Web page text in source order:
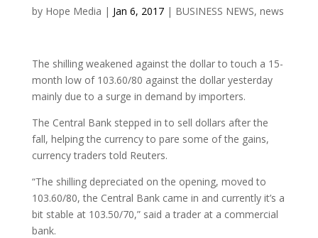
by Hope Media | Jan 6, 2017| BUSINESS NEWS, news
The shilling weakened against the dollar to touch a 15-
month low of 103.60/80 against the dollar yesterday
mainly due to a surge in demand by importers.
The Central Bank stepped in to sell dollars after the
fall, helping the currency to pare some of the gains,
currency traders told Reuters.
“The shilling depreciated on the opening, moved to
103.60/80, the Central Bank came in and currently it’s a
bit stable at 103.50/70,” said a trader at a commercial
bank.